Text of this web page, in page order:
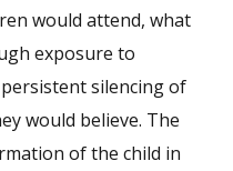
would attend, what
exposure to
silencing of
would believe. The
of the child in